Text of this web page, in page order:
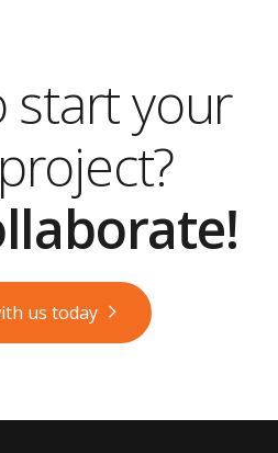
start your
us today